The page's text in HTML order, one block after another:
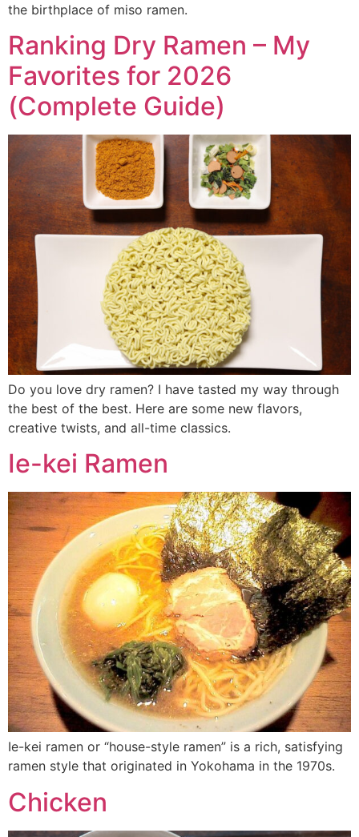
the birthplace of miso ramen.
Ranking Dry Ramen – My
Favorites for 2026
(Complete Guide)
Do you love dry ramen? I have tasted my way through
the best of the best. Here are some new flavors,
creative twists, and all-time classics.
Ie-kei Ramen
Ie-kei ramen or “house-style ramen” is a rich, satisfying
ramen style that originated in Yokohama in the 1970s.
Chicken